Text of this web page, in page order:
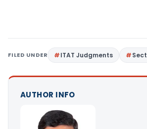
FILED UNDER ITAT Judgments
AUTHOR INFO